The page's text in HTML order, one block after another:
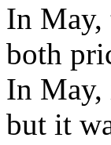
In May,
both
In May,
but it